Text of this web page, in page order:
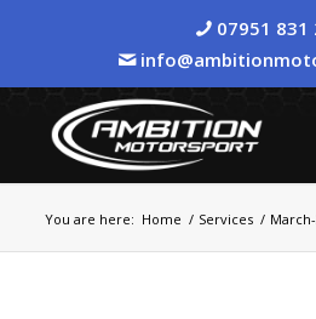
07951 831
You are here: Home / Services /